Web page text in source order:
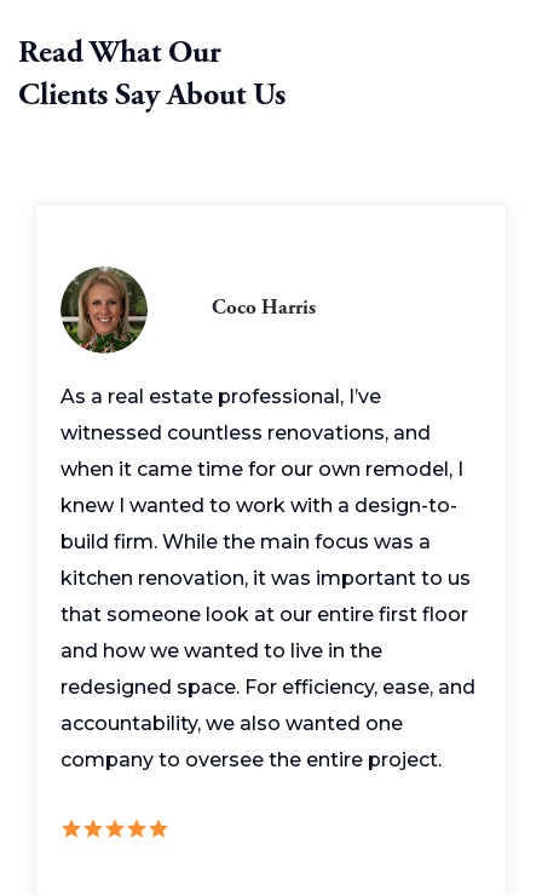
Read What Our
Clients Say About Us
Coco Harris
As a real estate professional, I’ve
witnessed countless renovations, and
when it came time for our own remodel, I
knew I wanted to work with a design-to-
build firm. While the main focus was a
kitchen renovation, it was important to us
that someone look at our entire first floor
and how we wanted to live in the
redesigned space. For efficiency, ease, and
accountability, we also wanted one
company to oversee the entire project.